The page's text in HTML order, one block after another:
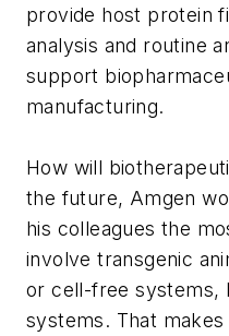
provide host protein
analysis and routine
support
manufacturing.
How will
the future, Amgen
his colleagues the
involve transgenic
or cell-free systems,
systems. That